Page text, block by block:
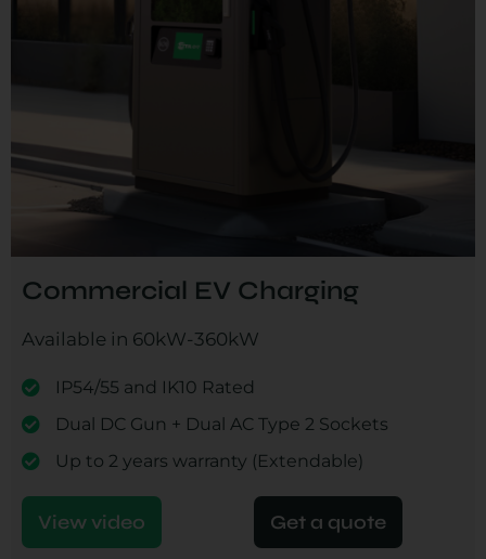
Commercial EV Charging
Available in 60kW-360kW
IP54/55 and IK10 Rated
Dual DC Gun + Dual AC Type 2 Sockets
Up to 2 years warranty (Extendable)
View video Get a quote